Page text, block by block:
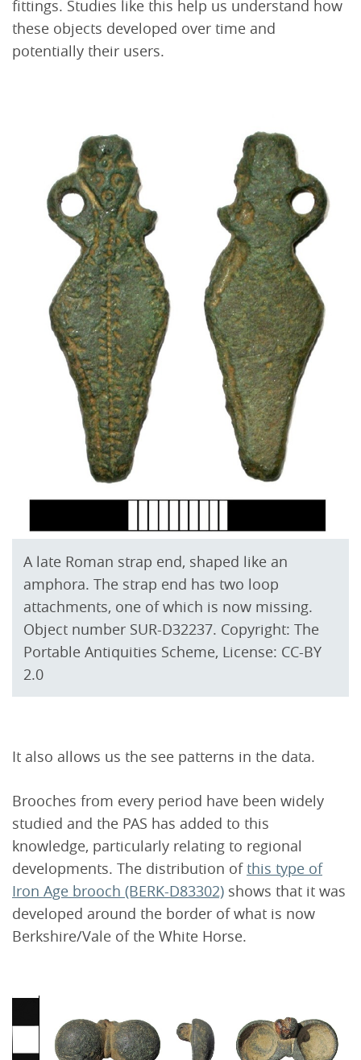
fittings. Studies like this help us understand how
these objects developed over time and
potentially their users.
A late Roman strap end, shaped like an
amphora. The strap end has two loop
attachments, one of which is now missing.
Object number SUR-D32237. Copyright: The
Portable Antiquities Scheme, License: CC-BY
2.0
It also allows us the see patterns in the data.
Brooches from every period have been widely
studied and the PAS has added to this
knowledge, particularly relating to regional
developments. The distribution ofthis type of
Iron Age brooch (BERK-D83302) shows that it was
developed around the border of what is now
Berkshire/Vale of the White Horse.